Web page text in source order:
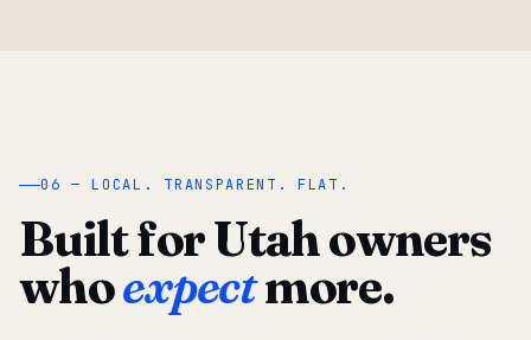
“
06 — LOCAL. TRANSPARENT. FLAT.
Built for Utah owners
whoexpectmore.